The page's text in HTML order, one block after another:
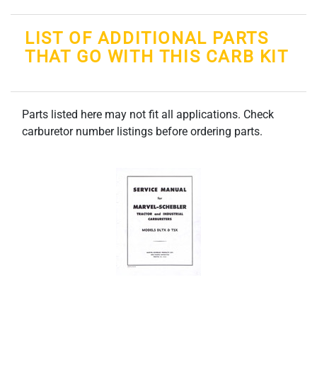
LIST OF ADDITIONAL PARTS
THAT GO WITH THIS CARB KIT
Parts listed here may not fit all applications. Check
carburetor number listings before ordering parts.